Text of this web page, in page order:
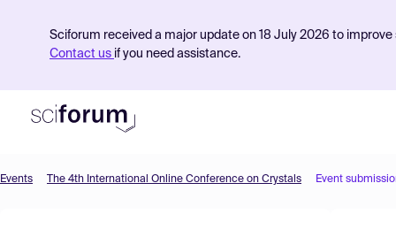
Sciforum received a major update on 18 July 2026 to
Contact us if you need assistance.
Events The 4th International Online Conference on Crystals Event